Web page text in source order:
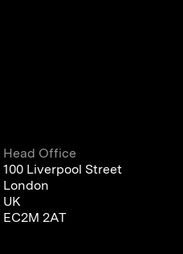
Head Office
100 Liverpool Street
London
UK
EC2M 2AT